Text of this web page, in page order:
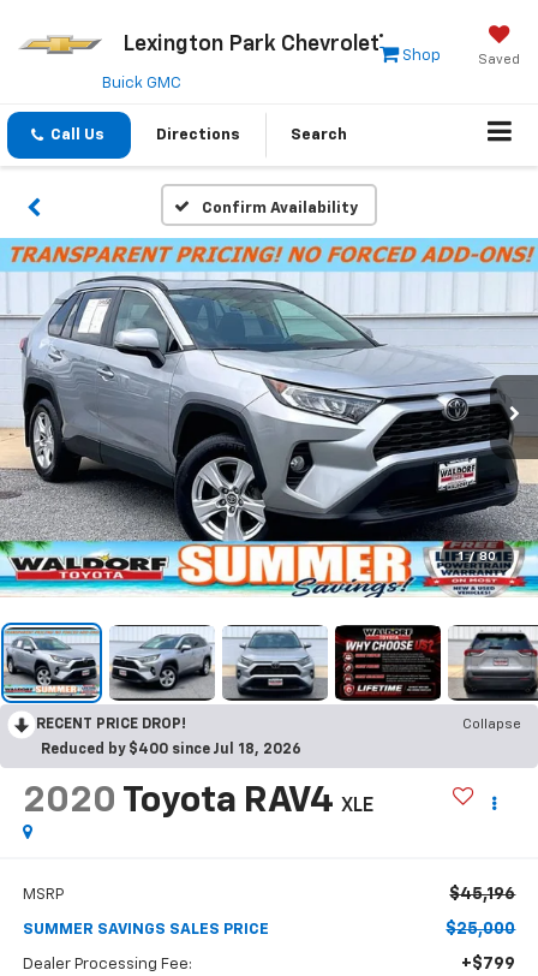
Lexington Park Chevrolet
Saved
Shop
Buick GMC
Call Us Directions Search
Confirm Availability
1 / 80
RECENT PRICE DROP!
Collapse
Reduced by $400 since Jul 18, 2026
2020 Toyota RAV4 XLE
MSRP $45,196
SUMMER SAVINGS SALES PRICE $25,000
Dealer Processing Fee: +$799